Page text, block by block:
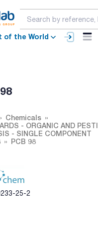
of the World
Chemicals
- ORGANIC AND
- SINGLE COMPONENT
PCB 98
25-2